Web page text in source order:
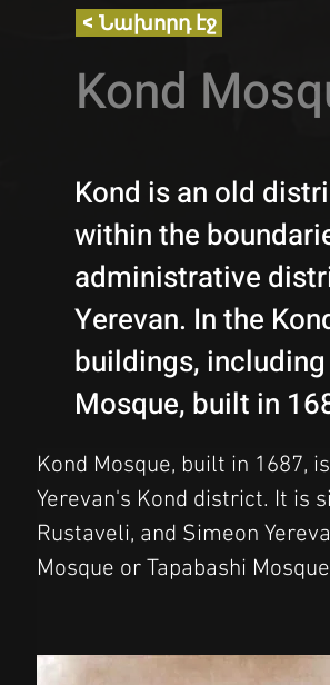
< Նախորդ էջ
Kond
Kond is an old
within the
administrative
Yerevan. In the
buildings,
Mosque, built in
Kond Mosque, built in 1687,
Yerevan's Kond district. It is
Rustaveli, and Simeon
Mosque or Tapabashi